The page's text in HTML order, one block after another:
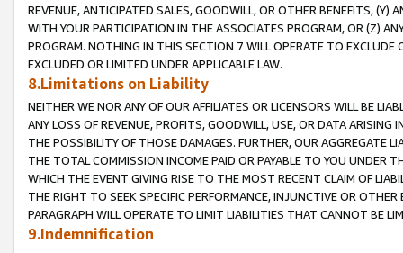
REVENUE, ANTICIPATED SALES, GOODWILL, OR OTHER BENEFITS,
WITH YOUR PARTICIPATION IN THE ASSOCIATES PROGRAM, OR (Z)
PROGRAM. NOTHING IN THIS SECTION 7 WILL OPERATE TO
EXCLUDED OR LIMITED UNDER APPLICABLE LAW.
8.Limitations on Liability
NEITHER WE NOR ANY OF OUR AFFILIATES OR LICENSORS WILL BE
ANY LOSS OF REVENUE, PROFITS, GOODWILL, USE, OR DATA ARISING
THE POSSIBILITY OF THOSE DAMAGES. FURTHER, OUR AGGREGATE
THE TOTAL COMMISSION INCOME PAID OR PAYABLE TO YOU UNDER
WHICH THE EVENT GIVING RISE TO THE MOST RECENT CLAIM OF
THE RIGHT TO SEEK SPECIFIC PERFORMANCE, INJUNCTIVE OR
PARAGRAPH WILL OPERATE TO LIMIT LIABILITIES THAT CANNOT BE
9.Indemnification